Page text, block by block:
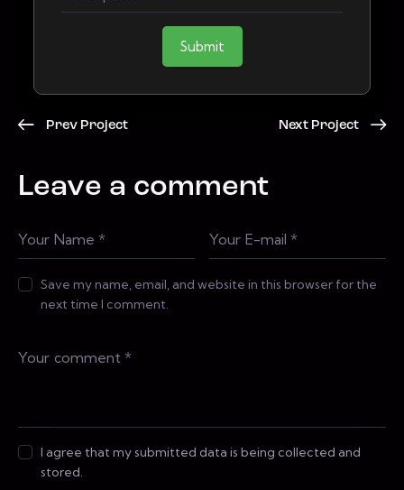
Submit
Prev Project Next Project
Leave a comment
Save my name, email, and website in this browser for the
next time I comment.
I agree that my submitted data is being collected and
stored.